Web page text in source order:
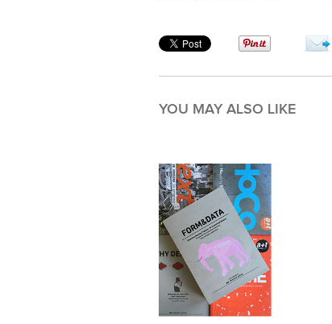
YOU MAY ALSO LIKE